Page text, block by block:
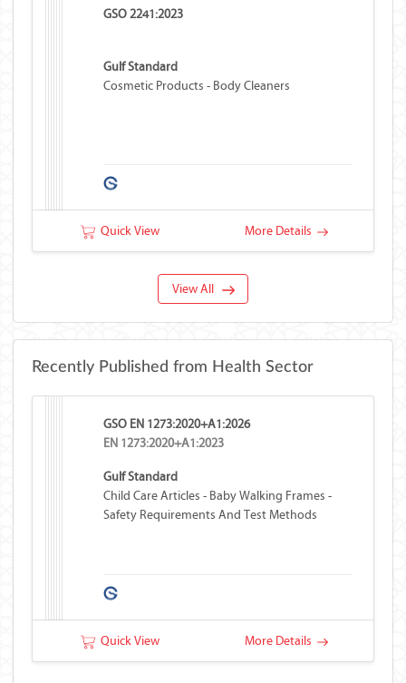
GSO 2241:2023
Gulf Standard
Cosmetic Products - Body Cleaners
Quick View More Details
View All
Recently Published from Health Sector
GSO EN 1273:2020+A1:2026
EN 1273:2020+A1:2023
Gulf Standard
Child Care Articles - Baby Walking Frames -
Safety Requirements And Test Methods
Quick View More Details